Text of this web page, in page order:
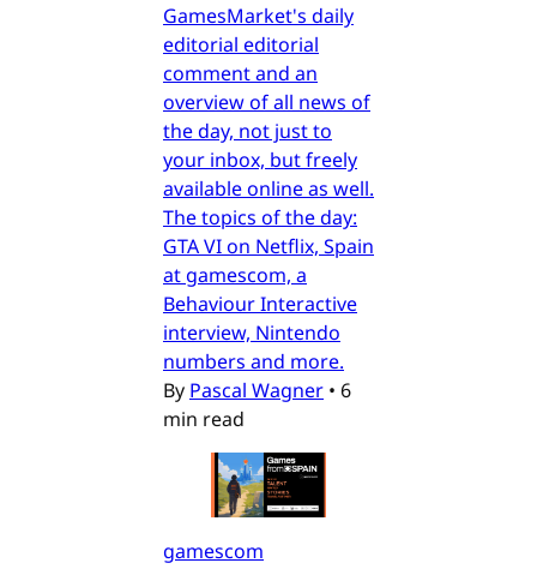
GamesMarket's daily
editorial editorial
comment and an
overview of all news of
the day, not just to
your inbox, but freely
available online as well.
The topics of the day:
GTA VI on Netflix, Spain
at gamescom, a
Behaviour Interactive
interview, Nintendo
numbers and more.
By Pascal Wagner • 6
min read
gamescom